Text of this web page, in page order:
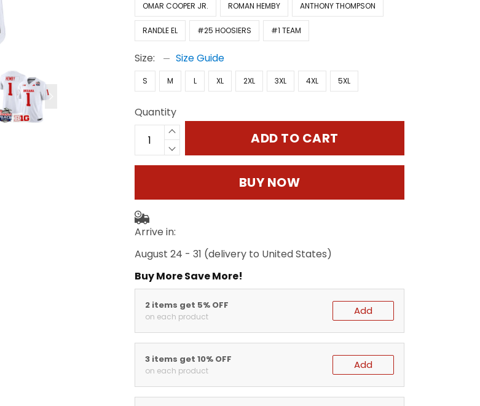
OMAR COOPER JR. ROMAN HEMBY ANTHONY THOMPSON
RANDLE EL #25 HOOSIERS #1 TEAM
Size: Size Guide
S M L XL 2XL 3XL 4XL 5XL
Quantity
ADD TO CART
BUY NOW
Arrive in:
August 24 - 31 (delivery to United States)
Buy More Save More!
2 items get 5% OFF
on each product Add
3 items get 10% OFF
on each product Add